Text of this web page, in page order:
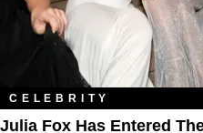
CELEBRITY
Julia Fox Has Entered